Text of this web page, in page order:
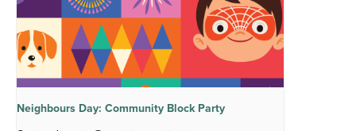
Neighbours Day: Community Block Party